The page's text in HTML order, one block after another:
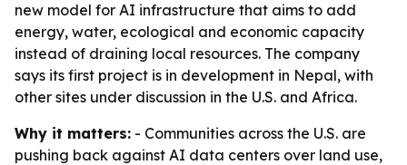
new model for AI infrastructure that aims to add
energy, water, ecological and economic capacity
instead of draining local resources. The company
says its first project is in development in Nepal, with
other sites under discussion in the U.S. and Africa.
Why it matters: - Communities across the U.S. are
pushing back against AI data centers over land use,